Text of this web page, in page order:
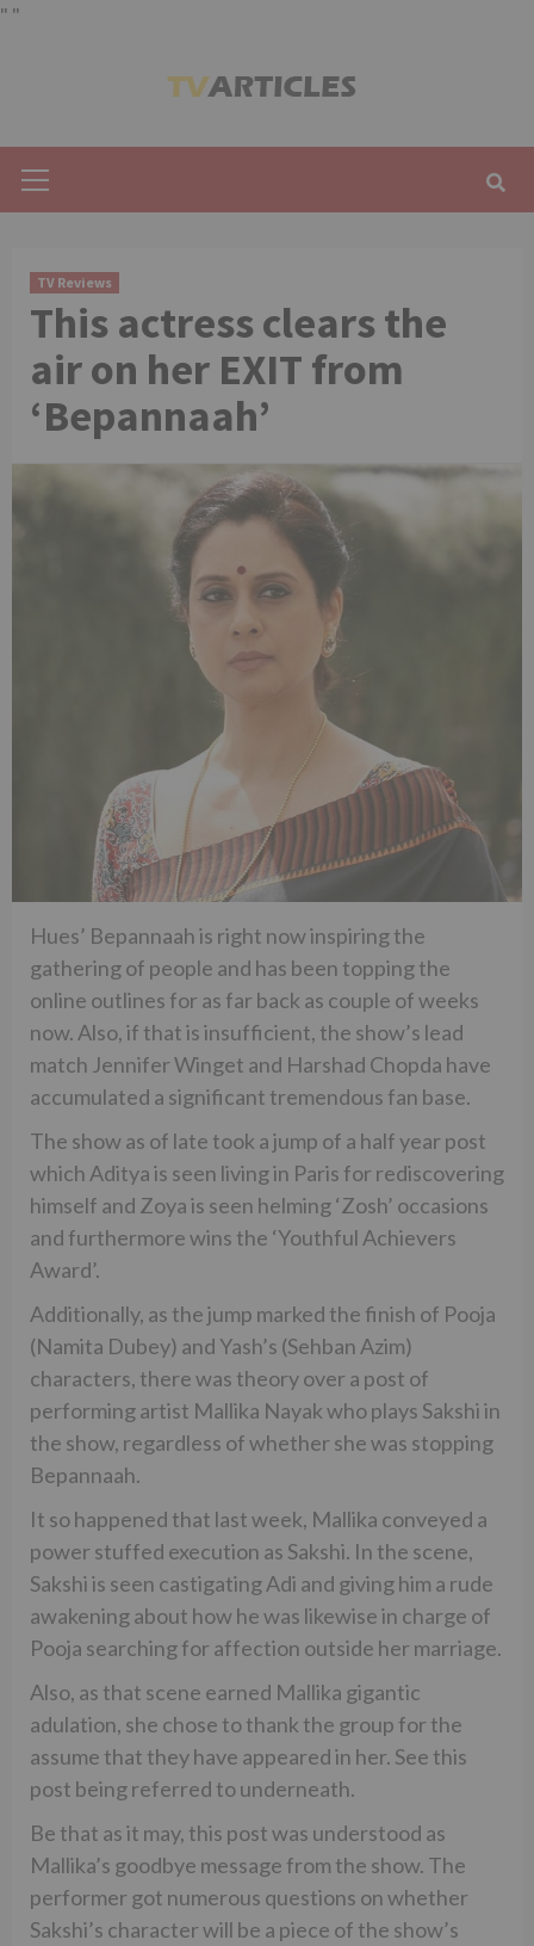
" "
Menu
TV Reviews
This actress clears the
air on her EXIT from
‘Bepannaah’
Hues’ Bepannaah is right now inspiring the
gathering of people and has been topping the
online outlines for as far back as couple of weeks
now. Also, if that is insufficient, the show’s lead
match Jennifer Winget and Harshad Chopda have
accumulated a significant tremendous fan base.
The show as of late took a jump of a half year post
which Aditya is seen living in Paris for rediscovering
himself and Zoya is seen helming ‘Zosh’ occasions
and furthermore wins the ‘Youthful Achievers
Award’.
Additionally, as the jump marked the finish of Pooja
(Namita Dubey) and Yash’s (Sehban Azim)
characters, there was theory over a post of
performing artist Mallika Nayak who plays Sakshi in
the show, regardless of whether she was stopping
Bepannaah.
It so happened that last week, Mallika conveyed a
power stuffed execution as Sakshi. In the scene,
Sakshi is seen castigating Adi and giving him a rude
awakening about how he was likewise in charge of
Pooja searching for affection outside her marriage.
Also, as that scene earned Mallika gigantic
adulation, she chose to thank the group for the
assume that they have appeared in her. See this
post being referred to underneath.
Be that as it may, this post was understood as
Mallika’s goodbye message from the show. The
performer got numerous questions on whether
Sakshi’s character will be a piece of the show’s